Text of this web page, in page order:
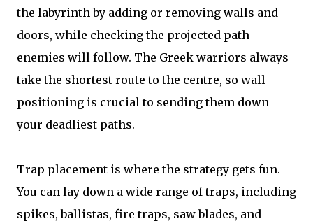
the labyrinth by adding or removing walls and
doors, while checking the projected path
enemies will follow. The Greek warriors always
take the shortest route to the centre, so wall
positioning is crucial to sending them down
your deadliest paths.
Trap placement is where the strategy gets fun.
You can lay down a wide range of traps, including
spikes, ballistas, fire traps, saw blades, and